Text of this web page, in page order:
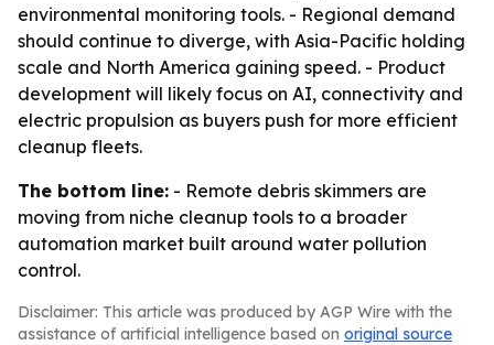
environmental monitoring tools. - Regional demand
should continue to diverge, with Asia-Pacific holding
scale and North America gaining speed. - Product
development will likely focus on AI, connectivity and
electric propulsion as buyers push for more efficient
cleanup fleets.
The bottom line: - Remote debris skimmers are
moving from niche cleanup tools to a broader
automation market built around water pollution
control.
Disclaimer: This article was produced by AGP Wire with the
assistance of artificial intelligence based on original source